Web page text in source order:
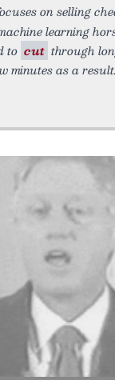
on selling
learning
to cut through
minutes as a